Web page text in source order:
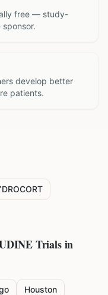
free — study-
develop better
patients.
Trials in
Houston